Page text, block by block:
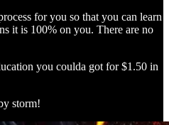
for you so that you can learn
it is 100% on you. There are no
you coulda got for $1.50 in
storm!